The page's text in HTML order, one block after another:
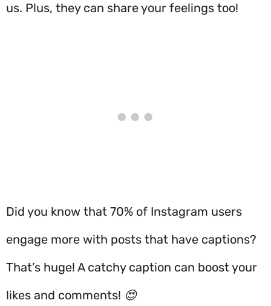
us. Plus, they can share your feelings too!
Did you know that 70% of Instagram users
engage more with posts that have captions?
That’s huge! A catchy caption can boost your
likes and comments! 😍